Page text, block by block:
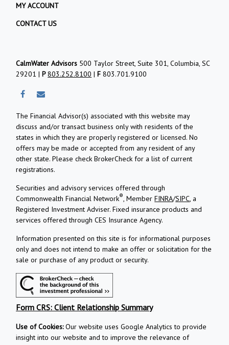
MY ACCOUNT
CONTACT US
CalmWater Advisors 500 Taylor Street, Suite 301, Columbia, SC
29201 |P803.252.8100 |F 803.701.9100
The Financial Advisor(s) associated with this website may
discuss and/or transact business only with residents of the
states in which they are properly registered or licensed. No
offers may be made or accepted from any resident of any
other state. Please check BrokerCheck for a list of current
registrations.
Securities and advisory services offered through
Commonwealth Financial Network®, MemberFINRA/SIPC, a
Registered Investment Adviser.Fixed insurance products and
services offered through CES Insurance Agency.
Information presented on this site is for informational purposes
only and does not intend to make an offer or solicitation for the
sale or purchase of any product or security.
Form CRS: Client Relationship Summary
Use of Cookies:Our website uses Google Analytics to provide
insight into our website and to improve the relevance of